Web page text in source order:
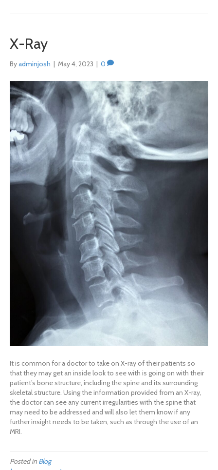
X-Ray
Byadminjosh May 4, 2023 0
It is common for a doctor to take on X-ray of their patients so
that they may get an inside look to see with is going on with their
patient’s bone structure, including the spine and its surrounding
skeletal structure. Using the information provided from an X-ray,
the doctor can see any current irregularities with the spine that
may need to be addressed and will also let them know if any
further insight needs to be taken, such as through the use of an
MRI.
Posted in Blog